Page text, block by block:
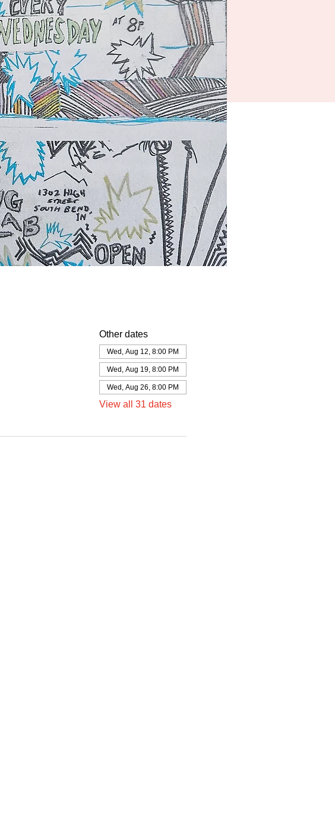
Other dates
Wed, Aug 12, 8:00 PM
Wed, Aug 19, 8:00 PM
Wed, Aug 26, 8:00 PM
View all 31 dates